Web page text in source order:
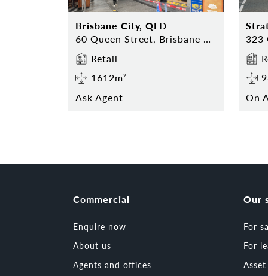
Brisbane City, QLD
60 Queen Street, Brisbane City 4000
Retail
1612m²
Ask Agent
On
Commercial
Enquire now
About us
Agents and offices
Our
For
For